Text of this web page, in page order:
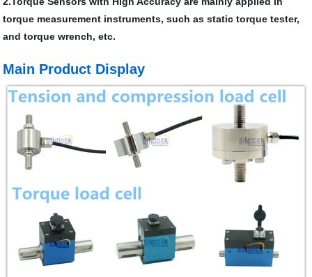
torque measurement instruments, such as static torque tester,
and torque wrench, etc.
Main Product Display